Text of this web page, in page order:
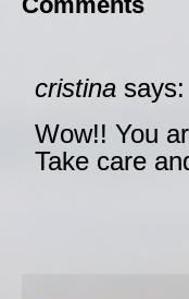
cristina says:
Wow!! You
Take care